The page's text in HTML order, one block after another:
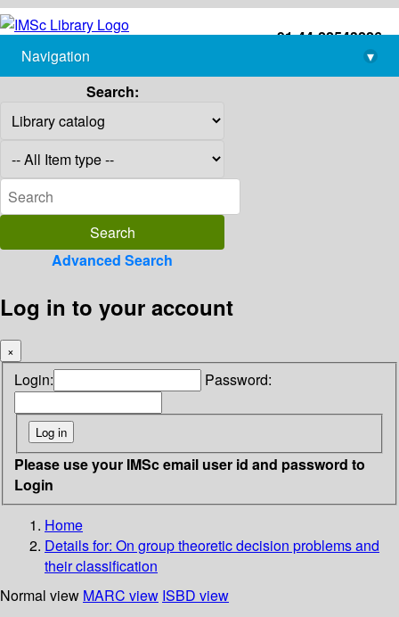
+91-44-22543226
library@imsc.res.in
Navigation
▾
Search:
Advanced Search
Log in to your account
×
Login: Password:
Please use your IMSc email user id and password to
Login
Home
Details for: On group theoretic decision problems and
their classification
Normal view MARC view ISBD view